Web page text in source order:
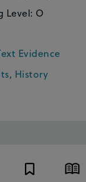
Level: O
Evidence
, History